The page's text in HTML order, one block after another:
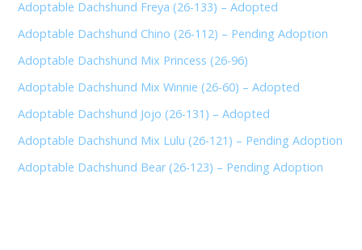
Adoptable Dachshund Freya (26-133) – Adopted
Adoptable Dachshund Chino (26-112) – Pending Adoption
Adoptable Dachshund Mix Princess (26-96)
Adoptable Dachshund Mix Winnie (26-60) – Adopted
Adoptable Dachshund Jojo (26-131) – Adopted
Adoptable Dachshund Mix Lulu (26-121) – Pending Adoption
Adoptable Dachshund Bear (26-123) – Pending Adoption